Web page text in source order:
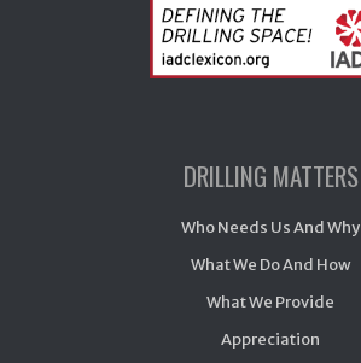
DRILLING MATTERS
Who Needs Us And Why
What We Do And How
What We Provide
Appreciation